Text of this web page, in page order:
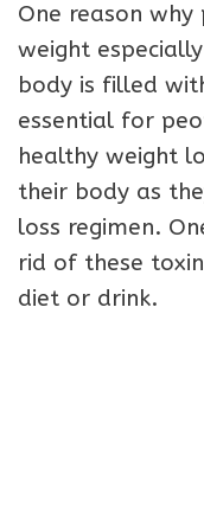
One reason
weight
body is filled
essential for
healthy weight
their body as
loss regimen.
rid of these
diet or drink.